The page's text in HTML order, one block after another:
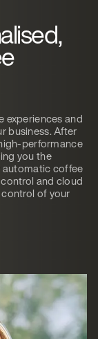
experiences and
business. After
performance
you the
automatic coffee
and cloud
of your